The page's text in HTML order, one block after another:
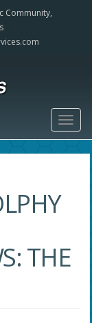
Community,
THE